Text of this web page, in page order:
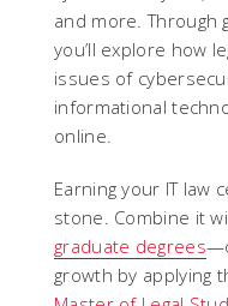
and more. Through
you’ll explore how
issues of
informational
online.
Earning your IT law
stone. Combine it
graduate degrees
growth by applying